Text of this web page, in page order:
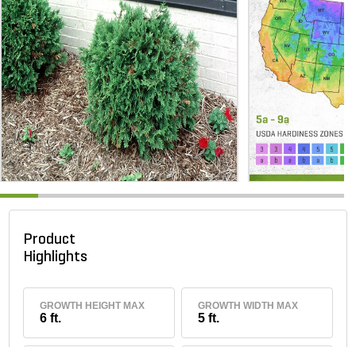
Product
Highlights
GROWTH HEIGHT MAX
6 ft.
GROWTH WIDTH MAX
5 ft.